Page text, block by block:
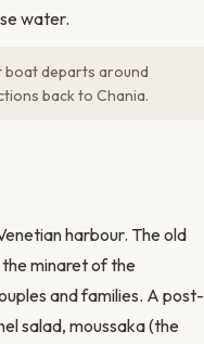
water.
boat departs around
back to Chania.
harbour. The old
minaret of the
and families. A post-
salad, moussaka (the